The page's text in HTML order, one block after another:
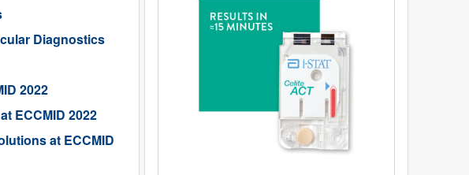
Diagnostics
2022
ECCMID 2022
at ECCMID